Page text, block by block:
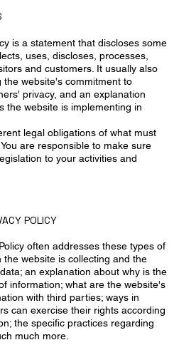
is a statement that discloses some
uses, discloses, processes,
and customers. It usually also
website's commitment to
privacy, and an explanation
the website is implementing in
legal obligations of what must
are responsible to make sure
to your activities and
POLICY
often addresses these types of
website is collecting and the
an explanation about why is the
information; what are the website's
with third parties; ways in
can exercise their rights according
the specific practices regarding
much more.